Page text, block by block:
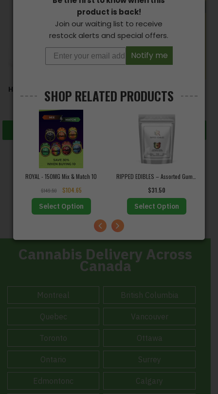
HIGH TEA – Cuppa Chai
Tea (100mg THC)
$18.00
Add to cart
D9-NATURALS – CBD
Capsules
Select options
product is back!
Join our waiting list to receive
restock alerts and special offers.
Notify me
SHOP RELATED PRODUCTS
ROYAL - 150MG Mix & Match 10
$149.50 $104.65
Select Option
$31.50
Select Option
Trustpilot
★ ★
★★★★★
TrustScore 4.7| 248 reviews
Cannabis Delivery Across
Canada
Montreal British Columbia
Quebec Vancouver
Toronto Ottawa
Ontario Surrey
Edmontonc Calgary